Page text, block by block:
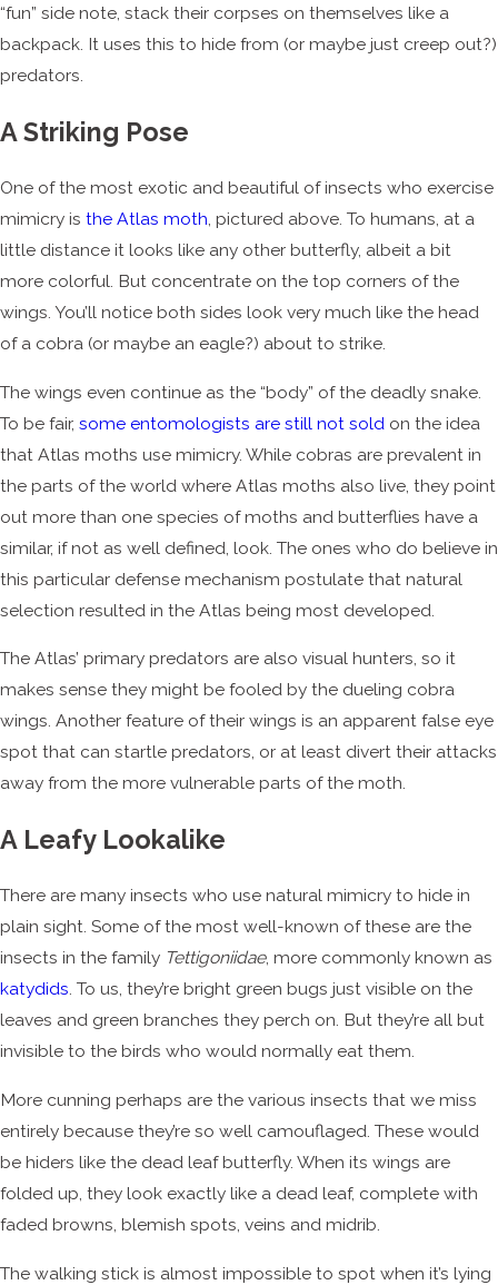
“fun” side note, stack their corpses on themselves like a
backpack. It uses this to hide from (or maybe just creep out?)
predators.
A Striking Pose
One of the most exotic and beautiful of insects who exercise
mimicry is the Atlas moth, pictured above. To humans, at a
little distance it looks like any other butterfly, albeit a bit
more colorful. But concentrate on the top corners of the
wings. You’ll notice both sides look very much like the head
of a cobra (or maybe an eagle?) about to strike.
The wings even continue as the “body” of the deadly snake.
To be fair, some entomologists are still not sold on the idea
that Atlas moths use mimicry. While cobras are prevalent in
the parts of the world where Atlas moths also live, they point
out more than one species of moths and butterflies have a
similar, if not as well defined, look. The ones who do believe in
this particular defense mechanism postulate that natural
selection resulted in the Atlas being most developed.
The Atlas’ primary predators are also visual hunters, so it
makes sense they might be fooled by the dueling cobra
wings. Another feature of their wings is an apparent false eye
spot that can startle predators, or at least divert their attacks
away from the more vulnerable parts of the moth.
A Leafy Lookalike
There are many insects who use natural mimicry to hide in
plain sight. Some of the most well-known of these are the
insects in the family Tettigoniidae, more commonly known as
katydids. To us, they’re bright green bugs just visible on the
leaves and green branches they perch on. But they’re all but
invisible to the birds who would normally eat them.
More cunning perhaps are the various insects that we miss
entirely because they’re so well camouflaged. These would
be hiders like the dead leaf butterfly. When its wings are
folded up, they look exactly like a dead leaf, complete with
faded browns, blemish spots, veins and midrib.
The walking stick is almost impossible to spot when it’s lying